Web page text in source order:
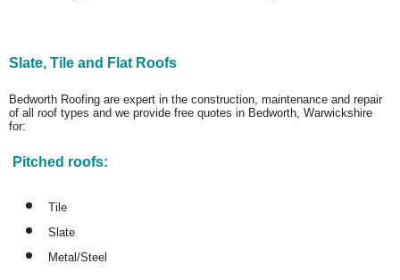
Slate, Tile and Flat Roofs
Bedworth Roofing are expert in the construction, maintenance and repair
of all roof types and we provide free quotes in Bedworth, Warwickshire
for:
Pitched roofs:
Tile
Slate
Metal/Steel